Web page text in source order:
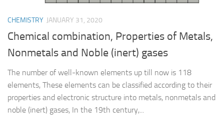
CHEMISTRY JANUARY 31, 2020
Chemical combination, Properties of Metals,
Nonmetals and Noble (inert) gases
The number of well-known elements up till now is 118
elements, These elements can be classified according to their
properties and electronic structure into metals, nonmetals and
noble (inert) gases, In the 19th century,...